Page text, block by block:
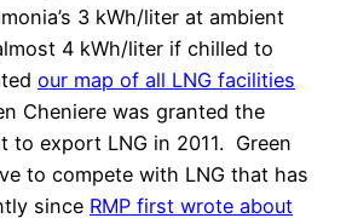
3 kWh/liter at ambient
4 kWh/liter if chilled to
our map of all LNG facilities
Cheniere was granted the
to export LNG in 2011. Green
to compete with LNG that has
since RMP first wrote about